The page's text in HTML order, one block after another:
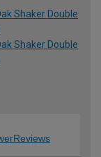
Shaker Double
Shaker Double